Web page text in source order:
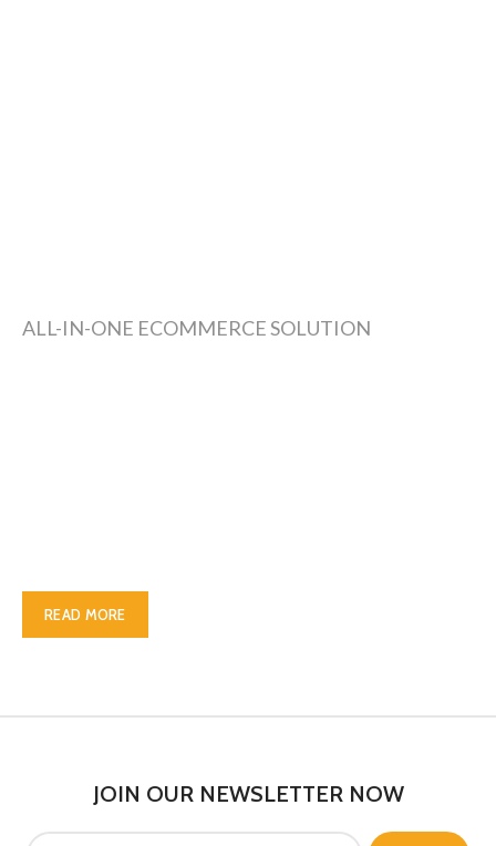
ALL-IN-ONE ECOMMERCE SOLUTION
READ MORE
JOIN OUR NEWSLETTER NOW